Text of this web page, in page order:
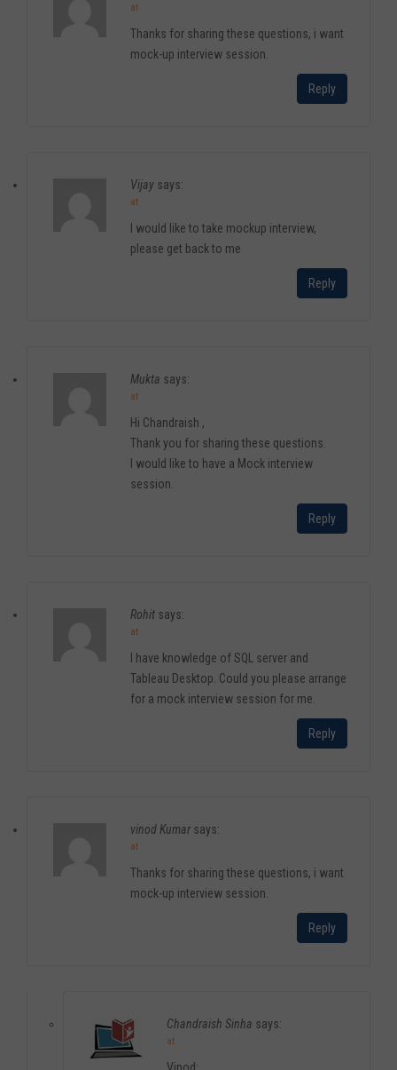
at
Thanks for sharing these questions, i want
mock-up interview session.
Reply
Vijay says:
at
I would like to take mockup interview,
please get back to me
Reply
Mukta says:
at
Hi Chandraish ,
Thank you for sharing these questions.
I would like to have a Mock interview
session.
Reply
Rohit says:
at
I have knowledge of SQL server and
Tableau Desktop. Could you please arrange
for a mock interview session for me.
Reply
vinod Kumar says:
at
Thanks for sharing these questions, i want
mock-up interview session.
Reply
Chandraish Sinha says:
at
Vinod: